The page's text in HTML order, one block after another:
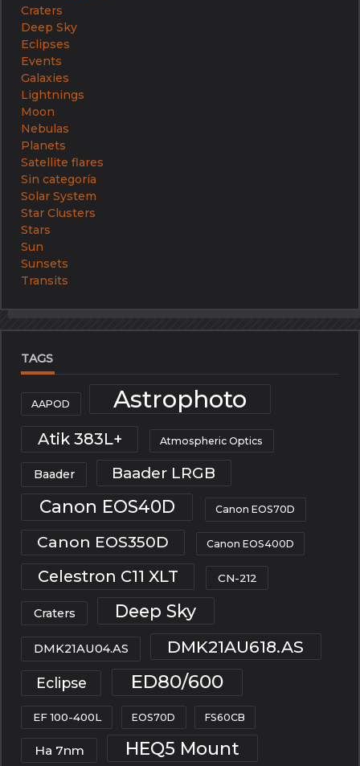
Craters
Deep Sky
Eclipses
Events
Galaxies
Lightnings
Moon
Nebulas
Planets
Satellite flares
Sin categoría
Solar System
Star Clusters
Stars
Sun
Sunsets
Transits
TAGS
AAPOD Astrophoto
Atik 383L+ Atmospheric Optics
Baader Baader LRGB
Canon EOS40D Canon EOS70D
Canon EOS350D Canon EOS400D
Celestron C11 XLT CN-212
Craters Deep Sky
DMK21AU04.AS DMK21AU618.AS
Eclipse ED80/600
EF 100-400L EOS70D FS60CB
Ha 7nm HEQ5 Mount